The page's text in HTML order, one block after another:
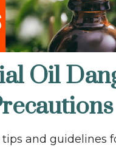
Oil
tips and guidelines